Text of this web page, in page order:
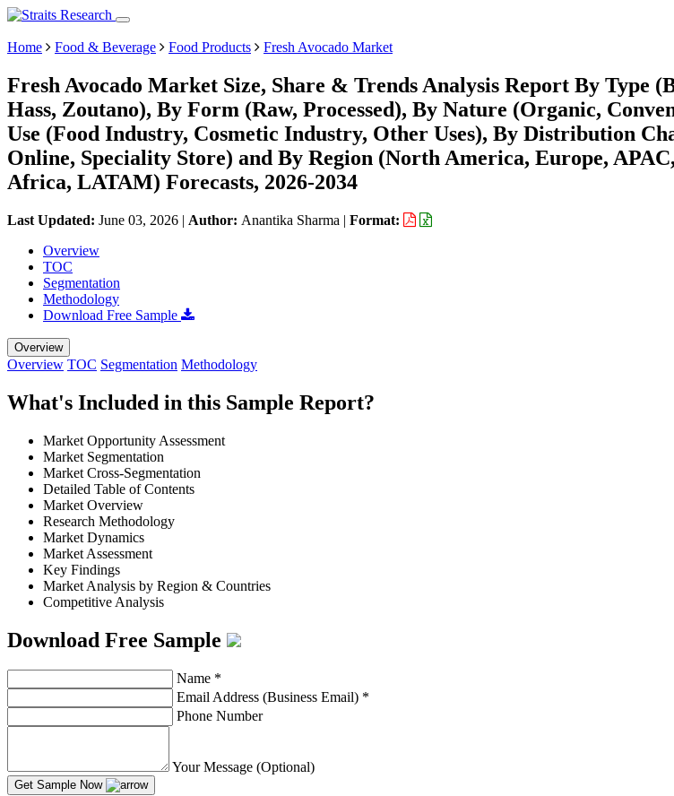
Home Food & Beverage Food Products Fresh Avocado Market
Fresh Avocado Market Size, Share & Trends Analysis Report By Type
Hass, Zoutano), By Form (Raw, Processed), By Nature (Organic,
Use (Food Industry, Cosmetic Industry, Other Uses), By Distribution
Online, Speciality Store) and By Region (North America, Europe,
Africa, LATAM) Forecasts, 2026-2034
Last Updated: June 03, 2026 | Author: Anantika Sharma | Format:
Overview
TOC
Segmentation
Methodology
Download Free Sample
Overview
Overview TOC Segmentation Methodology
What's Included in this Sample Report?
Market Opportunity Assessment
Market Segmentation
Market Cross-Segmentation
Detailed Table of Contents
Market Overview
Research Methodology
Market Dynamics
Market Assessment
Key Findings
Market Analysis by Region & Countries
Competitive Analysis
Download Free Sample
Name *
Email Address (Business Email) *
Phone Number
Your Message (Optional)
Get Sample Now